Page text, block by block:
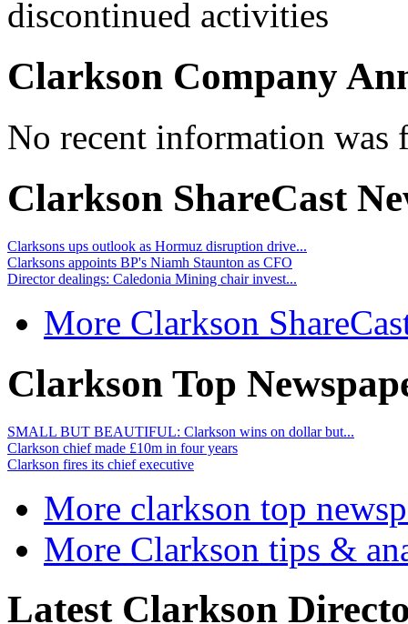
discontinued activities
Clarkson Company
No recent information was
Clarkson ShareCast
Clarksons ups outlook as Hormuz disruption drive...
Clarksons appoints BP's Niamh Staunton as CFO
Director dealings: Caledonia Mining chair invest...
More Clarkson
Clarkson Top
SMALL BUT BEAUTIFUL: Clarkson wins on dollar but...
Clarkson chief made £10m in four years
Clarkson fires its chief executive
More clarkson top
More Clarkson tips &
Latest Clarkson